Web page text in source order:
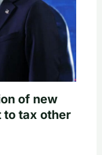
of new
to tax other